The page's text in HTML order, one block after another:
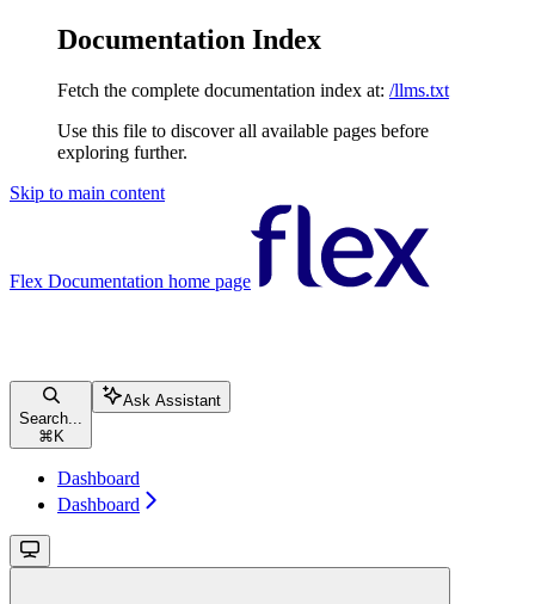
Documentation Index
Fetch the complete documentation index at: /llms.txt
Use this file to discover all available pages before
exploring further.
Skip to main content
Flex Documentation home page
Search...
⌘ K
Ask Assistant
Dashboard
Dashboard